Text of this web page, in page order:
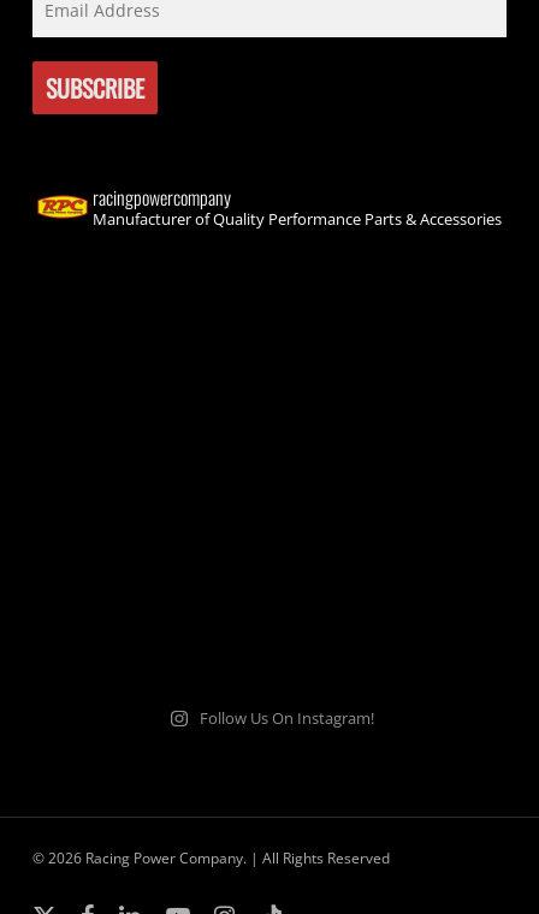
racingpowercompany
Manufacturer of Quality Performance Parts & Accessories
Follow Us On Instagram!
© 2026 Racing Power Company. | All Rights Reserved